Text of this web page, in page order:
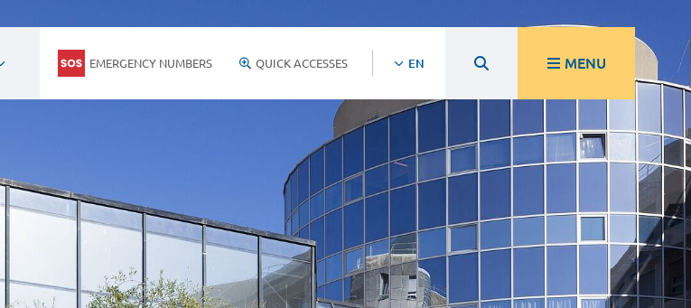
EMERGENCY NUMBERS QUICK ACCESSES EN MENU